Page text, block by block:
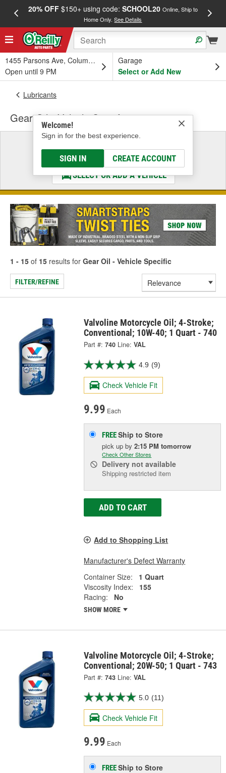
20% OFF$150+ using code: SCHOOL20 Online, Ship to
Home Only.See Details
1455 Parsons Ave, Columbus, OH
Open until 9 PM
Garage
Select or Add New
Welcome!
Sign in for the best experience.
SIGN IN CREATE ACCOUNT
Lubricants
Gear Oil - Vehicle Specific
Select a Vehicle
& Find the Parts That Fit
SELECT OR ADD A VEHICLE
1 - 15 of 15 results for Gear Oil - Vehicle Specific
FILTER/REFINE
Valvoline Motorcycle Oil; 4-Stroke;
Conventional; 10W-40; 1 Quart - 740
Part #: 740 Line: VAL
4.9 (9)
Check Vehicle Fit
9.99 Each
FREEShip to Store
pick upby2:15 PM tomorrow
Check Other Stores
Delivery not available
Shipping restricted item
ADD TO CART
Add to Shopping List
Manufacturer's Defect Warranty
Container Size:
1 Quart
Viscosity Index:
155
Racing:
No
SHOW MORE
Valvoline Motorcycle Oil; 4-Stroke;
Conventional; 20W-50; 1 Quart - 743
Part #: 743 Line: VAL
5.0 (11)
Check Vehicle Fit
9.99 Each
FREEShip to Store